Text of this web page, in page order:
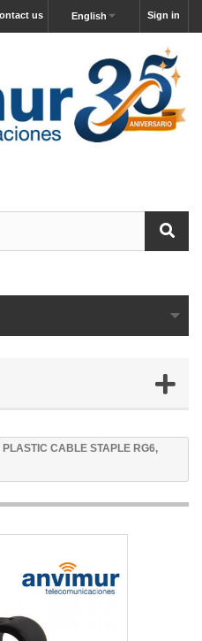
Sign in
English
us
PLASTIC CABLE STAPLE RG6,